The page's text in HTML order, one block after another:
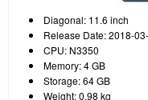
Diagonal: 11.6 inch
Release Date: 2018-
CPU: N3350
Memory: 4 GB
Storage: 64 GB
Weight: 0.98 kg